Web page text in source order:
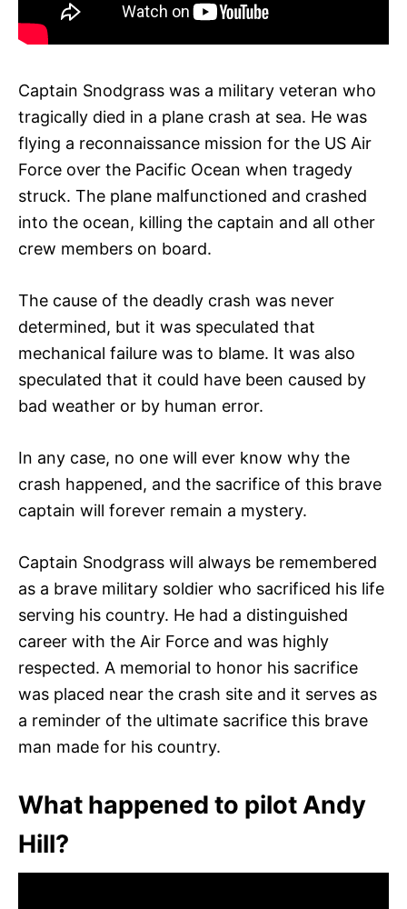
Captain Snodgrass was a military veteran who
tragically died in a plane crash at sea. He was
flying a reconnaissance mission for the US Air
Force over the Pacific Ocean when tragedy
struck. The plane malfunctioned and crashed
into the ocean, killing the captain and all other
crew members on board.
The cause of the deadly crash was never
determined, but it was speculated that
mechanical failure was to blame. It was also
speculated that it could have been caused by
bad weather or by human error.
In any case, no one will ever know why the
crash happened, and the sacrifice of this brave
captain will forever remain a mystery.
Captain Snodgrass will always be remembered
as a brave military soldier who sacrificed his life
serving his country. He had a distinguished
career with the Air Force and was highly
respected. A memorial to honor his sacrifice
was placed near the crash site and it serves as
a reminder of the ultimate sacrifice this brave
man made for his country.
What happened to pilot Andy
Hill?